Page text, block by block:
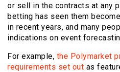
or sell in the contracts at any
betting has seen them
in recent years, and many
indications on event
For example, the Polymarket
requirements set out as